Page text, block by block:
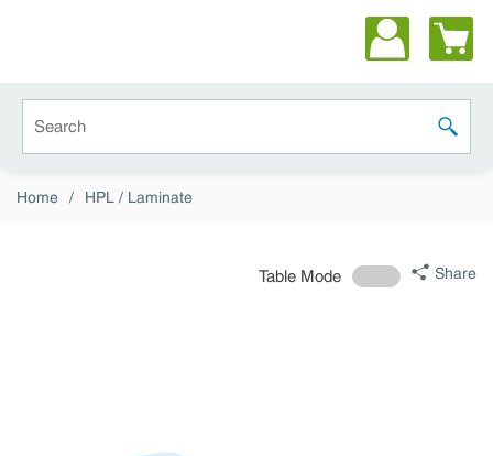
submit
Home / HPL / Laminate
Table Mode Share